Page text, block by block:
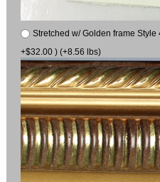
Stretched w/ Golden frame
+$32.00 ) (+8.56 lbs)